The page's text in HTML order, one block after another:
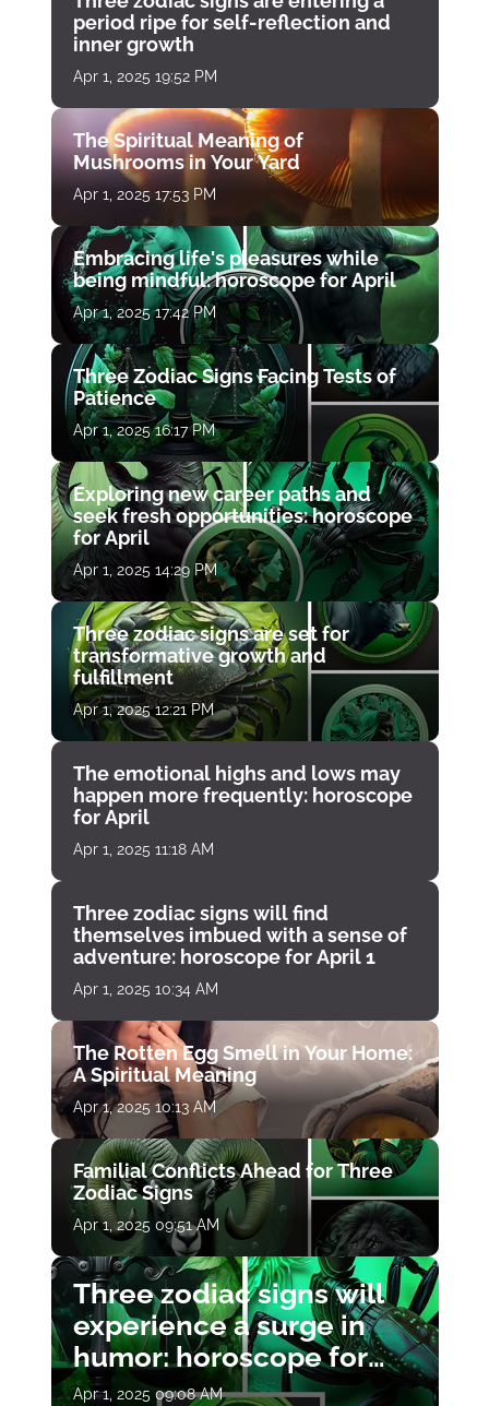
period ripe for self-reflection and
inner growth
Apr 1, 2025 19:52 PM
The Spiritual Meaning of
Mushrooms in Your Yard
Apr 1, 2025 17:53 PM
Embracing life's pleasures while
being mindful: horoscope for April
Apr 1, 2025 17:42 PM
Three Zodiac Signs Facing Tests of
Patience
Apr 1, 2025 16:17 PM
Exploring new career paths and
seek fresh opportunities: horoscope
for April
Apr 1, 2025 14:29 PM
Three zodiac signs are set for
transformative growth and
fulfillment
Apr 1, 2025 12:21 PM
The emotional highs and lows may
happen more frequently: horoscope
for April
Apr 1, 2025 11:18 AM
Three zodiac signs will find
themselves imbued with a sense of
adventure: horoscope for April 1
Apr 1, 2025 10:34 AM
The Rotten Egg Smell in Your Home:
A Spiritual Meaning
Apr 1, 2025 10:13 AM
Familial Conflicts Ahead for Three
Zodiac Signs
Apr 1, 2025 09:51 AM
Three zodiac signs will
experience a surge in
humor: horoscope for
April 1
Apr 1, 2025 09:08 AM